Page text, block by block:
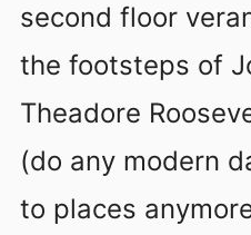
second floor
the footsteps of
Theadore
(do any modern
to places